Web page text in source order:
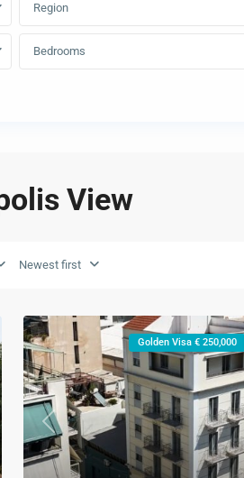
Region
Bedrooms
View
Newest first
Previous
Golden Visa € 250,000